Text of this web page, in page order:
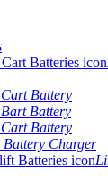
Battery
Battery
Battery
Charger